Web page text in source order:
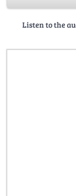
Listen to the